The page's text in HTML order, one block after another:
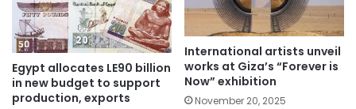
Egypt allocates LE90 billion
in new budget to support
production, exports
International artists unveil
works at Giza’s “Forever is
Now” exhibition
November 20, 2025